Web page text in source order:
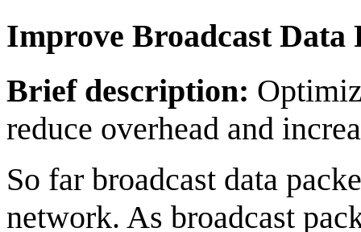
Improve Broadcast Data
Brief description:
reduce overhead and
So far broadcast data
network. As broadcast